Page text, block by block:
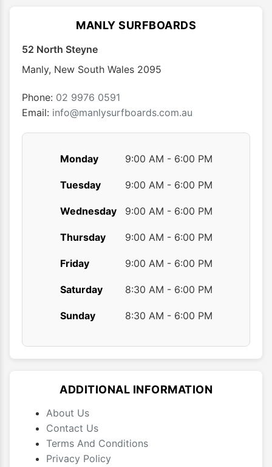
options
chosen
product
MANLY SURFBOARDS
52 North Steyne
Manly, New South Wales 2095
Phone: 02 9976 0591
Email: info@manlysurfboards.com.au
Monday 9:00 AM - 6:00 PM
Tuesday 9:00 AM - 6:00 PM
Wednesday 9:00 AM - 6:00 PM
Thursday 9:00 AM - 6:00 PM
Friday 9:00 AM - 6:00 PM
Saturday 8:30 AM - 6:00 PM
Sunday 8:30 AM - 6:00 PM
ADDITIONAL INFORMATION
About Us
Contact Us
Terms And Conditions
Privacy Policy